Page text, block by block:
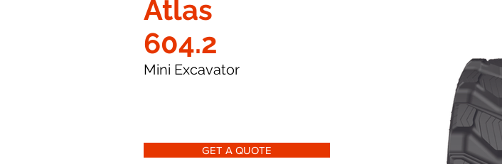
Atlas
604.2
Mini Excavator
GET A QUOTE